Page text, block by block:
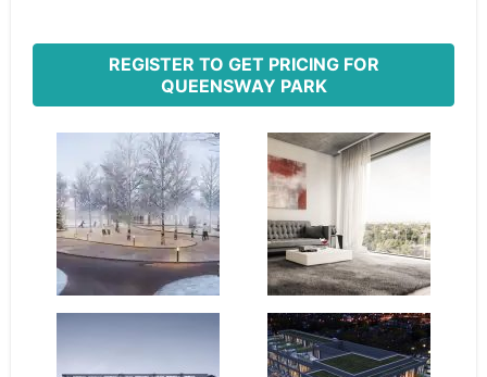
REGISTER TO GET PRICING FOR
QUEENSWAY PARK